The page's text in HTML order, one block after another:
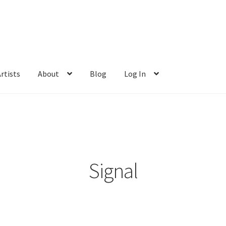
About Blog Log In
Signal